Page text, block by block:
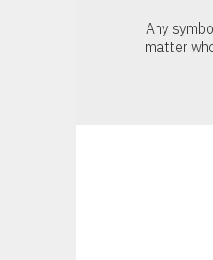
Any
matter